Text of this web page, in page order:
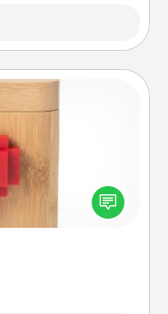
and send your
relationship.